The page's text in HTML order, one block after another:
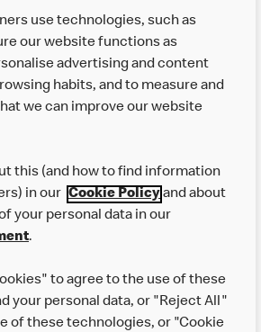
include videos, case studies and
food technology and the world of
Job ready Work Experience
Want more?
Join Us
use technologies, such as
our website functions as
advertising and content
habits, and to measure and
we can improve our website
this (and how to find information
in our Cookie Policyand about
your personal data in our
.
to agree to the use of these
your personal data, or "Reject All"
of these technologies, or "Cookie